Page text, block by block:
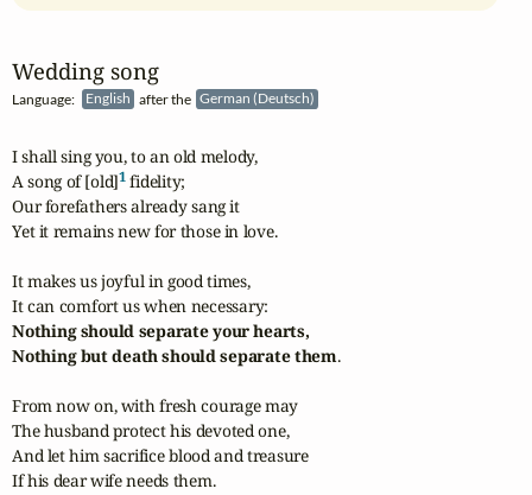
Wedding song
Language: English after the German (Deutsch)
I shall sing you, to an old melody,
A song of [old]1 fidelity;
Our forefathers already sang it
Yet it remains new for those in love.
It makes us joyful in good times,
Nothing should separate your hearts,
Nothing but death should separate them.
From now on, with fresh courage may
The husband protect his devoted one,
And let him sacrifice blood and treasure
If his dear wife needs them.